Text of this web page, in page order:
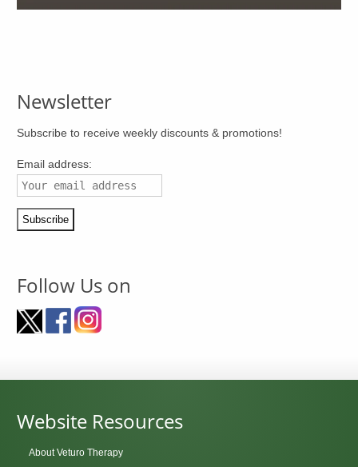
Newsletter
Subscribe to receive weekly discounts & promotions!
Email address:
Follow Us on
Website Resources
About Veturo Therapy